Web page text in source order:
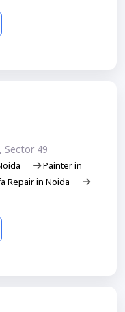
Sector 49
Painter in
Repair in Noida